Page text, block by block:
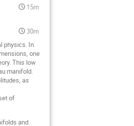
15m
30m
physics. In
one
This low
manifold.
as
of
and